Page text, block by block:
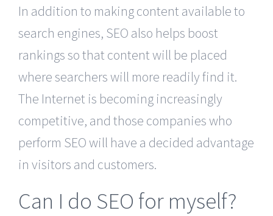
In addition to making content available to
search engines, SEO also helps boost
rankings so that content will be placed
where searchers will more readily find it.
The Internet is becoming increasingly
competitive, and those companies who
perform SEO will have a decided advantage
in visitors and customers.
Can I do SEO for myself?